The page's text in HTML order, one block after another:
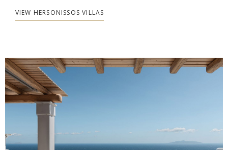
VIEW HERSONISSOS VILLAS